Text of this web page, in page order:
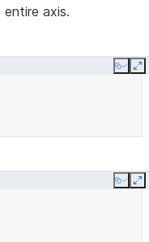
axis.
Copy
Copy